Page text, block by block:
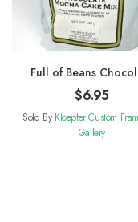
Full of Beans
Mocha Cake Mix
$6.95
Sold By Kloepfer Custom
Gallery